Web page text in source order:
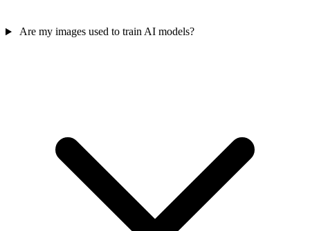
Are my images used to train AI models?